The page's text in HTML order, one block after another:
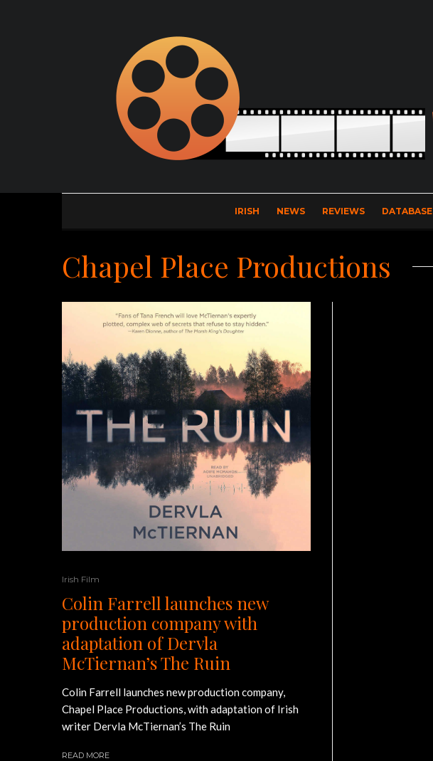
IRISH NEWS REVIEWS DATABASE
Chapel Place Productions
Irish Film
Colin Farrell launches new
production company with
adaptation of Dervla
McTiernan’s The Ruin
Colin Farrell launches new production company,
Chapel Place Productions, with adaptation of Irish
writer Dervla McTiernan’s The Ruin
READ MORE